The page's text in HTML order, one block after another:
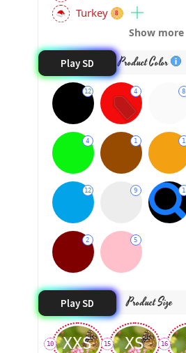
Turkey 8
Show more
Product Color
Play SD
12 4 8
4 1 1
12 9 1
2 5
Product Size
Play SD
XXS
10 XS
15 16